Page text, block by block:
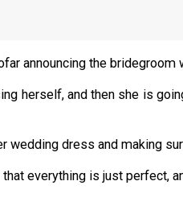
announcing the
herself, and then she is
wedding dress and making
everything is just perfect,